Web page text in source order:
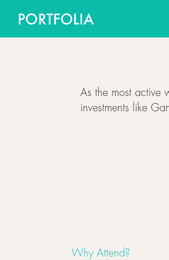
As the most active
investments like
Why Attend?